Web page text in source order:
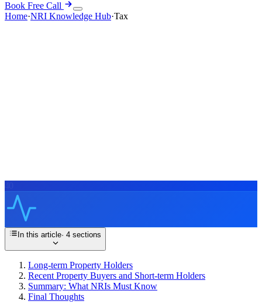
Book Free Call
Home·NRI Knowledge Hub·Tax
In this article· 4 sections
Long-term Property Holders
Recent Property Buyers and Short-term Holders
Summary: What NRIs Must Know
Final Thoughts